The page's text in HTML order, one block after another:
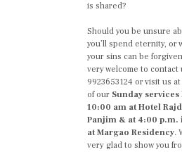
is shared?
Should you be unsure
you’ll spend eternity, or
your sins can be
very welcome to contact
9923653124 or visit us
of our Sunday
10:00 am at Hotel
Panjim & at 4:00 p.m.
at Margao Residency.
very glad to show you